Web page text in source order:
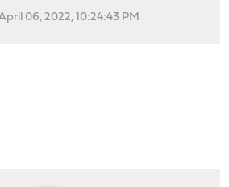
06, 2022, 10:24:43 PM